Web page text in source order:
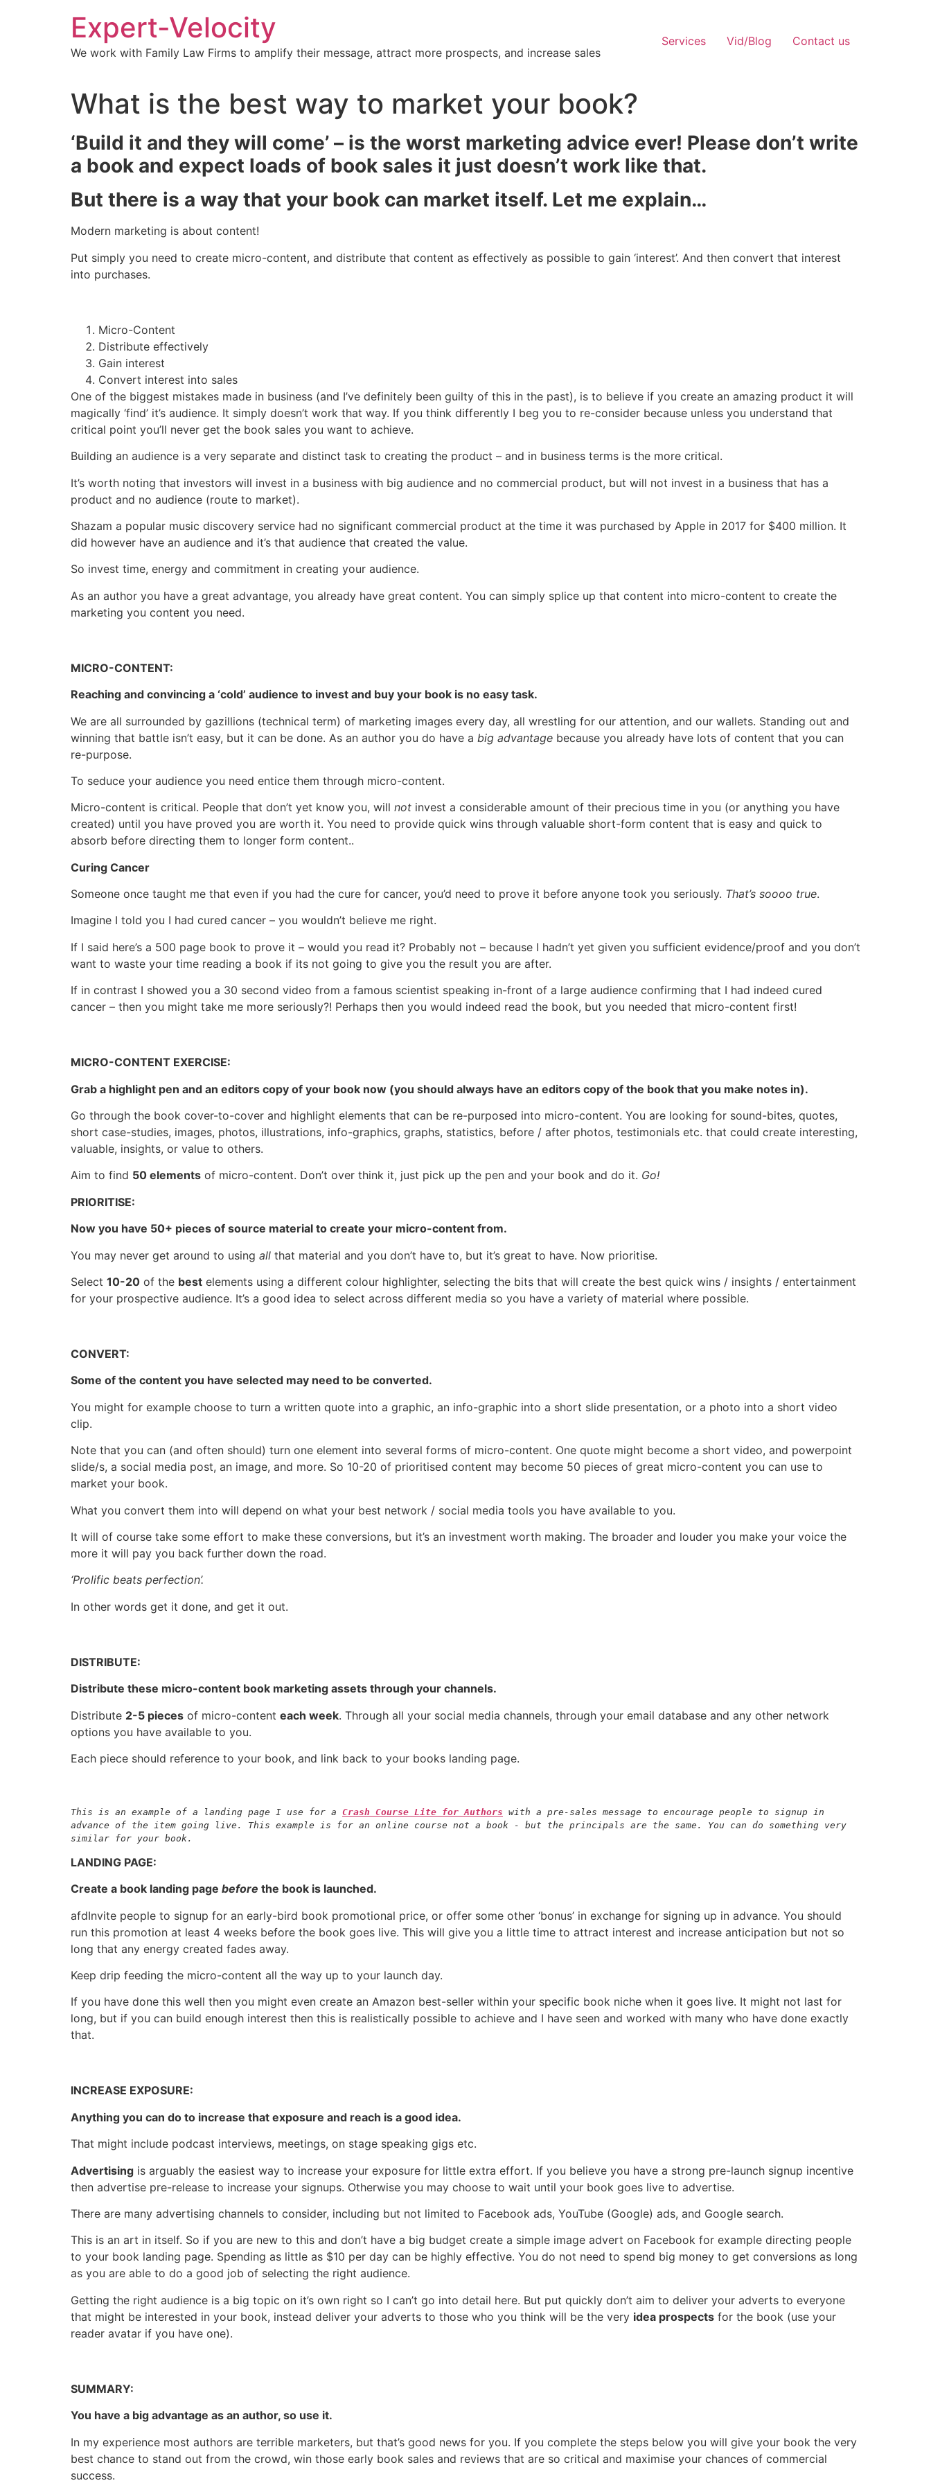
Expert-Velocity
We work with Family Law Firms to amplify their message, attract more prospects, and increase sales
Services Vid/Blog Contact us
What is the best way to market your book?
‘Build it and they will come’ – is the worst marketing advice ever! Please don’t write
a book and expect loads of book sales it just doesn’t work like that.
But there is a way that your book can market itself. Let me explain…
Modern marketing is about content!
Put simply you need to create micro-content, and distribute that content as effectively as possible to gain ‘interest’. And then convert that interest
into purchases.
Micro-Content
Distribute effectively
Gain interest
Convert interest into sales
One of the biggest mistakes made in business (and I’ve definitely been guilty of this in the past), is to believe if you create an amazing product it will
magically ‘find’ it’s audience. It simply doesn’t work that way. If you think differently I beg you to re-consider because unless you understand that
critical point you’ll never get the book sales you want to achieve.
Building an audience is a very separate and distinct task to creating the product – and in business terms is the more critical.
It’s worth noting that investors will invest in a business with big audience and no commercial product, but will not invest in a business that has a
product and no audience (route to market).
Shazam a popular music discovery service had no significant commercial product at the time it was purchased by Apple in 2017 for $400 million. It
did however have an audience and it’s that audience that created the value.
So invest time, energy and commitment in creating your audience.
As an author you have a great advantage, you already have great content. You can simply splice up that content into micro-content to create the
marketing you content you need.
MICRO-CONTENT:
Reaching and convincing a ‘cold’ audience to invest and buy your book is no easy task.
We are all surrounded by gazillions (technical term) of marketing images every day, all wrestling for our attention, and our wallets. Standing out and
winning that battle isn’t easy, but it can be done. As an author you do have a big advantage because you already have lots of content that you can
re-purpose.
To seduce your audience you need entice them through micro-content.
Micro-content is critical. People that don’t yet know you, will not invest a considerable amount of their precious time in you (or anything you have
created) until you have proved you are worth it. You need to provide quick wins through valuable short-form content that is easy and quick to
absorb before directing them to longer form content..
Curing Cancer
Someone once taught me that even if you had the cure for cancer, you’d need to prove it before anyone took you seriously. That’s soooo true.
Imagine I told you I had cured cancer – you wouldn’t believe me right.
If I said here’s a 500 page book to prove it – would you read it? Probably not – because I hadn’t yet given you sufficient evidence/proof and you don’t
want to waste your time reading a book if its not going to give you the result you are after.
If in contrast I showed you a 30 second video from a famous scientist speaking in-front of a large audience confirming that I had indeed cured
cancer – then you might take me more seriously?! Perhaps then you would indeed read the book, but you needed that micro-content first!
MICRO-CONTENT EXERCISE:
Grab a highlight pen and an editors copy of your book now (you should always have an editors copy of the book that you make notes in).
Go through the book cover-to-cover and highlight elements that can be re-purposed into micro-content. You are looking for sound-bites, quotes,
short case-studies, images, photos, illustrations, info-graphics, graphs, statistics, before / after photos, testimonials etc. that could create interesting,
valuable, insights, or value to others.
Aim to find 50 elements of micro-content. Don’t over think it, just pick up the pen and your book and do it. Go!
PRIORITISE:
Now you have 50+ pieces of source material to create your micro-content from.
You may never get around to using all that material and you don’t have to, but it’s great to have. Now prioritise.
Select 10-20 of the best elements using a different colour highlighter, selecting the bits that will create the best quick wins / insights / entertainment
for your prospective audience. It’s a good idea to select across different media so you have a variety of material where possible.
CONVERT:
Some of the content you have selected may need to be converted.
You might for example choose to turn a written quote into a graphic, an info-graphic into a short slide presentation, or a photo into a short video
clip.
Note that you can (and often should) turn one element into several forms of micro-content. One quote might become a short video, and powerpoint
slide/s, a social media post, an image, and more. So 10-20 of prioritised content may become 50 pieces of great micro-content you can use to
market your book.
What you convert them into will depend on what your best network / social media tools you have available to you.
It will of course take some effort to make these conversions, but it’s an investment worth making. The broader and louder you make your voice the
more it will pay you back further down the road.
‘Prolific beats perfection’.
In other words get it done, and get it out.
DISTRIBUTE:
Distribute these micro-content book marketing assets through your channels.
Distribute 2-5 pieces of micro-content each week. Through all your social media channels, through your email database and any other network
options you have available to you.
Each piece should reference to your book, and link back to your books landing page.
This is an example of a landing page I use for a Crash Course Lite for Authors with a pre-sales message to encourage people to signup in
advance of the item going live. This example is for an online course not a book - but the principals are the same. You can do something very
similar for your book.
LANDING PAGE:
Create a book landing page before the book is launched.
afdInvite people to signup for an early-bird book promotional price, or offer some other ‘bonus’ in exchange for signing up in advance. You should
run this promotion at least 4 weeks before the book goes live. This will give you a little time to attract interest and increase anticipation but not so
long that any energy created fades away.
Keep drip feeding the micro-content all the way up to your launch day.
If you have done this well then you might even create an Amazon best-seller within your specific book niche when it goes live. It might not last for
long, but if you can build enough interest then this is realistically possible to achieve and I have seen and worked with many who have done exactly
that.
INCREASE EXPOSURE:
Anything you can do to increase that exposure and reach is a good idea.
That might include podcast interviews, meetings, on stage speaking gigs etc.
Advertising is arguably the easiest way to increase your exposure for little extra effort. If you believe you have a strong pre-launch signup incentive
then advertise pre-release to increase your signups. Otherwise you may choose to wait until your book goes live to advertise.
There are many advertising channels to consider, including but not limited to Facebook ads, YouTube (Google) ads, and Google search.
This is an art in itself. So if you are new to this and don’t have a big budget create a simple image advert on Facebook for example directing people
to your book landing page. Spending as little as $10 per day can be highly effective. You do not need to spend big money to get conversions as long
as you are able to do a good job of selecting the right audience.
Getting the right audience is a big topic on it’s own right so I can’t go into detail here. But put quickly don’t aim to deliver your adverts to everyone
that might be interested in your book, instead deliver your adverts to those who you think will be the very idea prospects for the book (use your
reader avatar if you have one).
SUMMARY:
You have a big advantage as an author, so use it.
In my experience most authors are terrible marketers, but that’s good news for you. If you complete the steps below you will give your book the very
best chance to stand out from the crowd, win those early book sales and reviews that are so critical and maximise your chances of commercial
success.